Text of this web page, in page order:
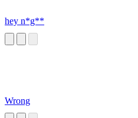
hey n*g**
Wrong